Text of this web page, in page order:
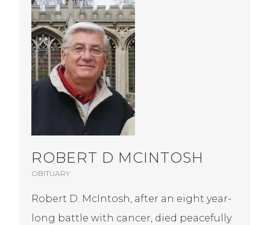
ROBERT D MCINTOSH
OBITUARY
Robert D. McIntosh, after an eight year-
long battle with cancer, died peacefully